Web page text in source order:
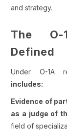
and strategy.
The O-
Defined
Under O-1A
includes:
Evidence of
as a judge of
field of